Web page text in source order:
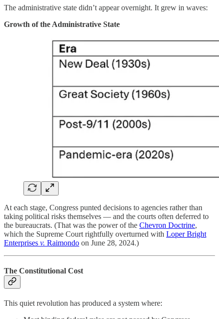
The administrative state didn’t appear overnight. It grew in waves:
Growth of the Administrative State
At each stage, Congress punted decisions to agencies rather than
taking political risks themselves — and the courts often deferred to
the bureaucrats. (That was the power of the Chevron Doctrine,
which the Supreme Court rightfully overturned with Loper Bright
Enterprises v. Raimondo on June 28, 2024.)
The Constitutional Cost
This quiet revolution has produced a system where: